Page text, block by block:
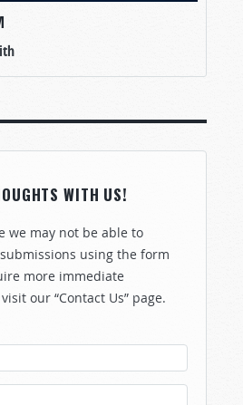
WITH US!
we may not be able to
using the form
more immediate
our “Contact Us” page.